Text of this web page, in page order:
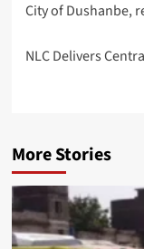
City of Dushanbe,
NLC Delivers
More Stories